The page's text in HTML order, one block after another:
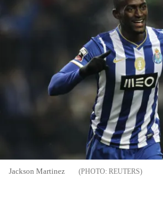
Jackson Martinez REUTERS